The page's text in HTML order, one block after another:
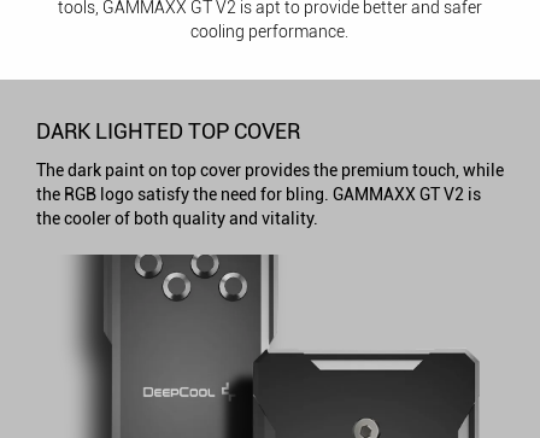
tools, GAMMAXX GT V2 is apt to provide better and safer
cooling performance.
DARK LIGHTED TOP COVER
The dark paint on top cover provides the premium touch, while
the RGB logo satisfy the need for bling. GAMMAXX GT V2 is
the cooler of both quality and vitality.